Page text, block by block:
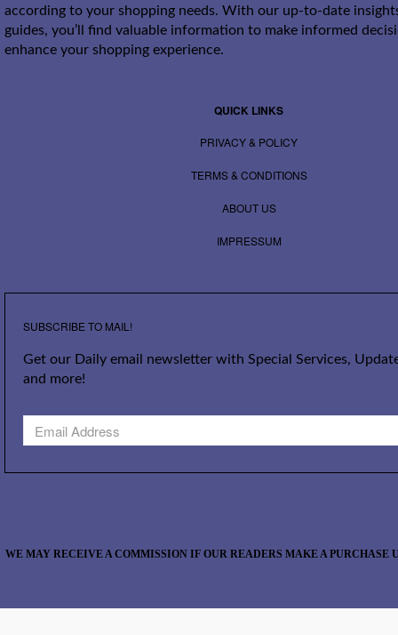
according to your shopping needs. With our up-to-date
guides, you’ll find valuable information to make informed
enhance your shopping experience.
QUICK LINKS
PRIVACY & POLICY
TERMS & CONDITIONS
ABOUT US
IMPRESSUM
SUBSCRIBE TO MAIL!
Get our Daily email newsletter with Special Services,
and more!
WE MAY RECEIVE A COMMISSION IF OUR READERS MAKE A PURCHASE